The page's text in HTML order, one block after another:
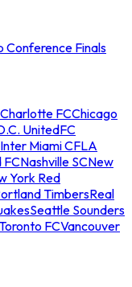
Conference Finals
Charlotte FCChicago
UnitedFC
Inter Miami CFLA
FCNashville SCNew
York Red
TimbersReal
Seattle Sounders
FCVancouver